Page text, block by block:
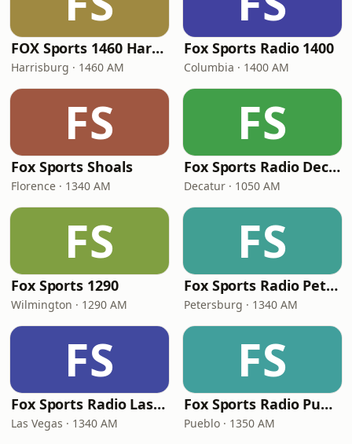
FOX Sports 1460 Harrisburg
Harrisburg · 1460 AM
Fox Sports Radio 1400
Columbia · 1400 AM
FS
Fox Sports Shoals
Florence · 1340 AM
FS
Fox Sports Radio Decatur
Decatur · 1050 AM
FS
Fox Sports 1290
Wilmington · 1290 AM
FS
Fox Sports Radio Petersburg
Petersburg · 1340 AM
FS
Fox Sports Radio Las Vegas
Las Vegas · 1340 AM
FS
Fox Sports Radio Pueblo
Pueblo · 1350 AM